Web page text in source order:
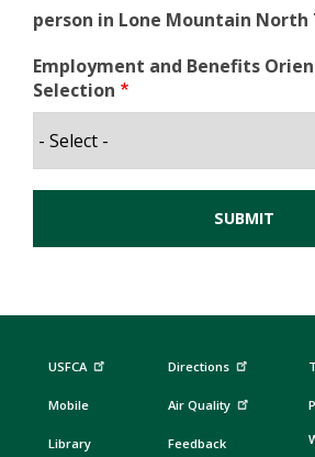
person in Lone Mountain North
Employment and Benefits
Selection
USFCA
Mobile
Library
Directions
Air Quality
Feedback